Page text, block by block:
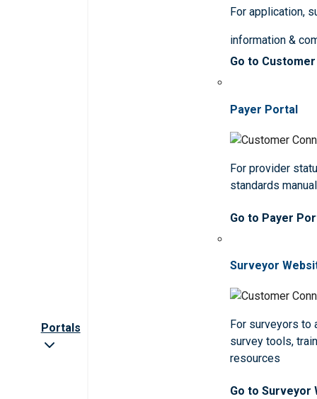
Portals
For application,
information &
Go to
Payer Portal
For provider
standards
Go to Payer
Surveyor
For surveyors to
survey tools,
resources
Go to Surveyor